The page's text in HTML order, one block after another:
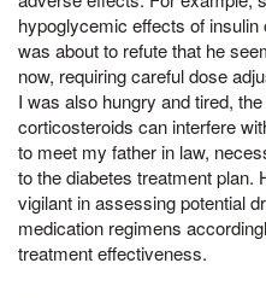
hypoglycemic effects of
was about to refute that he
now, requiring careful dose
I was also hungry and tired,
corticosteroids can interfere
to meet my father in law,
to the diabetes treatment plan.
vigilant in assessing potential
medication regimens
treatment effectiveness.